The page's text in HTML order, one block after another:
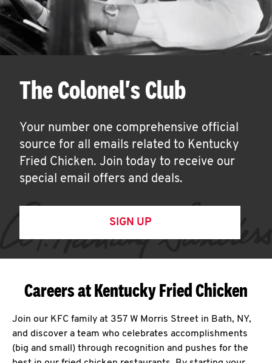
The Colonel's Club
Your number one comprehensive official
source for all emails related to Kentucky
Fried Chicken. Join today to receive our
special email offers and deals.
SIGN UP
Careers at Kentucky Fried Chicken
Join our KFC family at 357 W Morris Street in Bath, NY,
and discover a team who celebrates accomplishments
(big and small) through recognition and pushes for the